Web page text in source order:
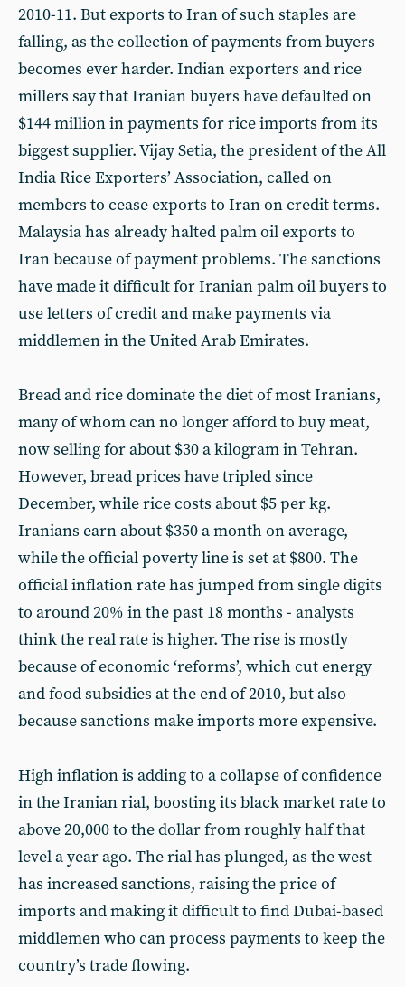
2010-11. But exports to Iran of such staples are
falling, as the collection of payments from buyers
becomes ever harder. Indian exporters and rice
millers say that Iranian buyers have defaulted on
$144 million in payments for rice imports from its
biggest supplier. Vijay Setia, the president of the All
India Rice Exporters’ Association, called on
members to cease exports to Iran on credit terms.
Malaysia has already halted palm oil exports to
Iran because of payment problems. The sanctions
have made it difficult for Iranian palm oil buyers to
use letters of credit and make payments via
middlemen in the United Arab Emirates.
Bread and rice dominate the diet of most Iranians,
many of whom can no longer afford to buy meat,
now selling for about $30 a kilogram in Tehran.
However, bread prices have tripled since
December, while rice costs about $5 per kg.
Iranians earn about $350 a month on average,
while the official poverty line is set at $800. The
official inflation rate has jumped from single digits
to around 20% in the past 18 months - analysts
think the real rate is higher. The rise is mostly
because of economic ‘reforms’, which cut energy
and food subsidies at the end of 2010, but also
because sanctions make imports more expensive.
High inflation is adding to a collapse of confidence
in the Iranian rial, boosting its black market rate to
above 20,000 to the dollar from roughly half that
level a year ago. The rial has plunged, as the west
has increased sanctions, raising the price of
imports and making it difficult to find Dubai-based
middlemen who can process payments to keep the
country’s trade flowing.